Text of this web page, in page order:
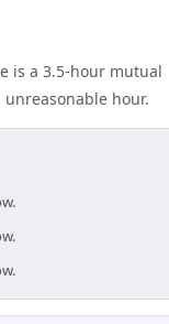
is a 3.5-hour mutual
hour.